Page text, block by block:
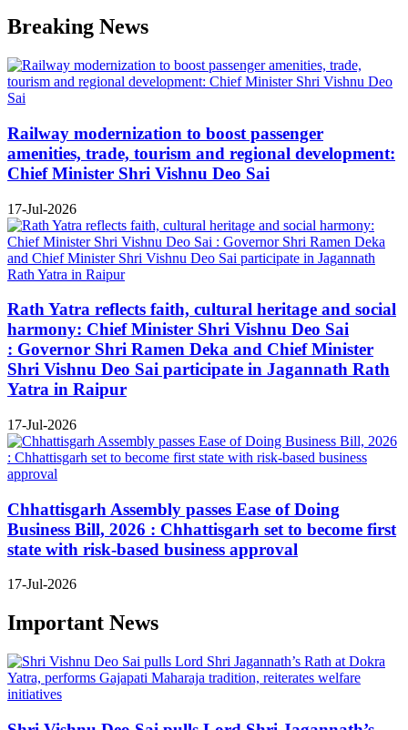
Breaking News
Railway modernization to boost passenger
amenities, trade, tourism and regional development:
Chief Minister Shri Vishnu Deo Sai
17-Jul-2026
Rath Yatra reflects faith, cultural heritage and social
harmony: Chief Minister Shri Vishnu Deo Sai
: Governor Shri Ramen Deka and Chief Minister
Shri Vishnu Deo Sai participate in Jagannath Rath
Yatra in Raipur
17-Jul-2026
Chhattisgarh Assembly passes Ease of Doing
Business Bill, 2026 : Chhattisgarh set to become first
state with risk-based business approval
17-Jul-2026
Important News